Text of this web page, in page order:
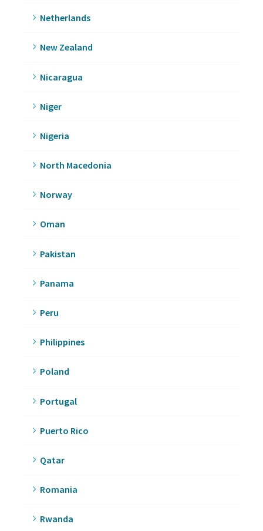
Netherlands
New Zealand
Nicaragua
Niger
Nigeria
North Macedonia
Norway
Oman
Pakistan
Panama
Peru
Philippines
Poland
Portugal
Puerto Rico
Qatar
Romania
Rwanda